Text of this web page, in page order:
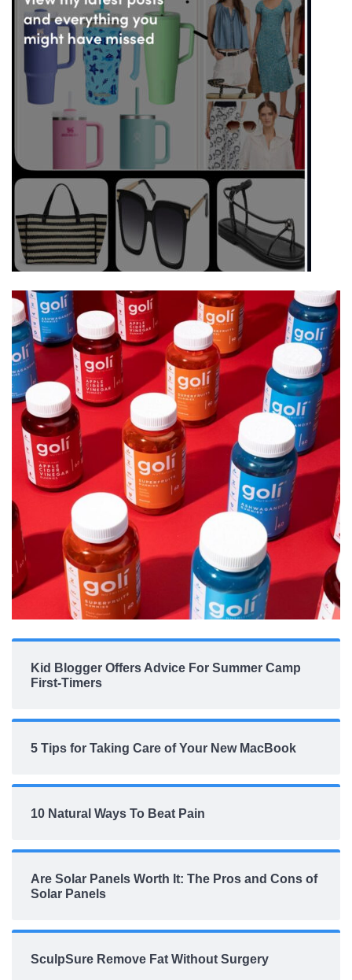
Kid Blogger Offers Advice For Summer Camp
First-Timers
5 Tips for Taking Care of Your New MacBook
10 Natural Ways To Beat Pain
Are Solar Panels Worth It: The Pros and Cons of
Solar Panels
SculpSure Remove Fat Without Surgery